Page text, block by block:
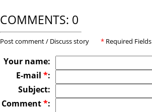
COMMENTS: 0
Post comment / Discuss story * Required Fields
Your name:
E-mail *:
Subject:
Comment*: